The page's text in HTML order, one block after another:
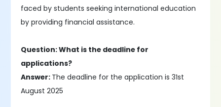
faced by students seeking international education
by providing financial assistance.
Question: What is the deadline for
applications?
Answer: The deadline for the application is 31st
August 2025